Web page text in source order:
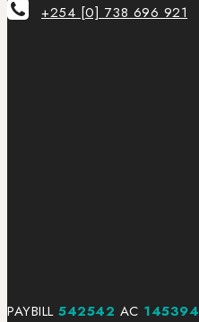
+254 [0] 738 696 921
PAYBILL 542542 AC 145394